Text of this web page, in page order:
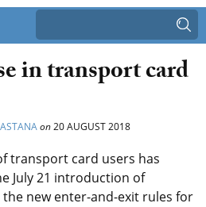
in transport card
ASTANAon20 AUGUST 2018
transport card users has
July 21 introduction of
new enter-and-exit rules for